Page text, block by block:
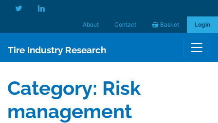
About Contact Basket Login
Tire Industry Research
Category: Risk
management